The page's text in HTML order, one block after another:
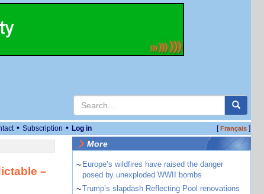
• Subscription • Log in [Français]
–
More
~ Europe’s wildfires have raised the danger
posed by unexploded WWII bombs
~Trump’s slapdash Reflecting Pool renovations